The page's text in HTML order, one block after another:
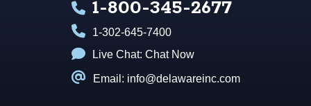
1-800-345-2677
1-302-645-7400
Live Chat: Chat Now
Email: info@delawareinc.com